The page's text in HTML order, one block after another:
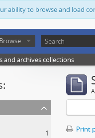
ability to browse and load
Browse
and archives collections
1
Print